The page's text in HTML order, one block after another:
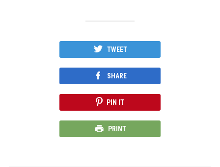
TWEET
SHARE
PIN IT
PRINT